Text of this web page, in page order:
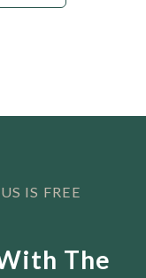
IS FREE
The